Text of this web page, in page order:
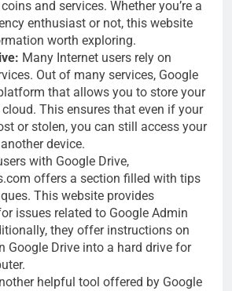
and services. Whether you’re a
enthusiast or not, this website
worth exploring.
Many Internet users rely on
Out of many services, Google
that allows you to store your
This ensures that even if your
or stolen, you can still access your
device.
with Google Drive,
offers a section filled with tips
This website provides
issues related to Google Admin
they offer instructions on
Google Drive into a hard drive for
helpful tool offered by Google